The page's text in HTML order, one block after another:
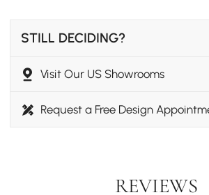
simplicity to the room. With no bulky
STILL DECIDING?
Visit Our US Showrooms
Request a Free Design
REVIEWS